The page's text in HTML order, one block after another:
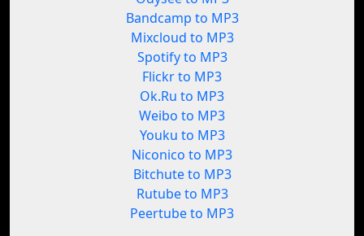
Bandcamp to MP3
Mixcloud to MP3
Spotify to MP3
Flickr to MP3
Ok.Ru to MP3
Weibo to MP3
Youku to MP3
Niconico to MP3
Bitchute to MP3
Rutube to MP3
Peertube to MP3